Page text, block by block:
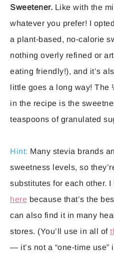
Sweetener. Like with the
whatever you prefer! I
a plant-based, no-calorie
nothing overly refined or
eating friendly!), and it’s
little goes a long way! The
in the recipe is the
teaspoons of granulated
Hint: Many stevia brands
sweetness levels, so
substitutes for each other.
here because that’s the
can also find it in many
stores. (You’ll use in all of
— it’s not a “one-time